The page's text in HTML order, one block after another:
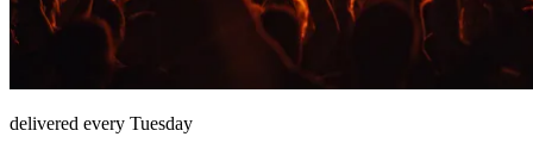
delivered every Tuesday